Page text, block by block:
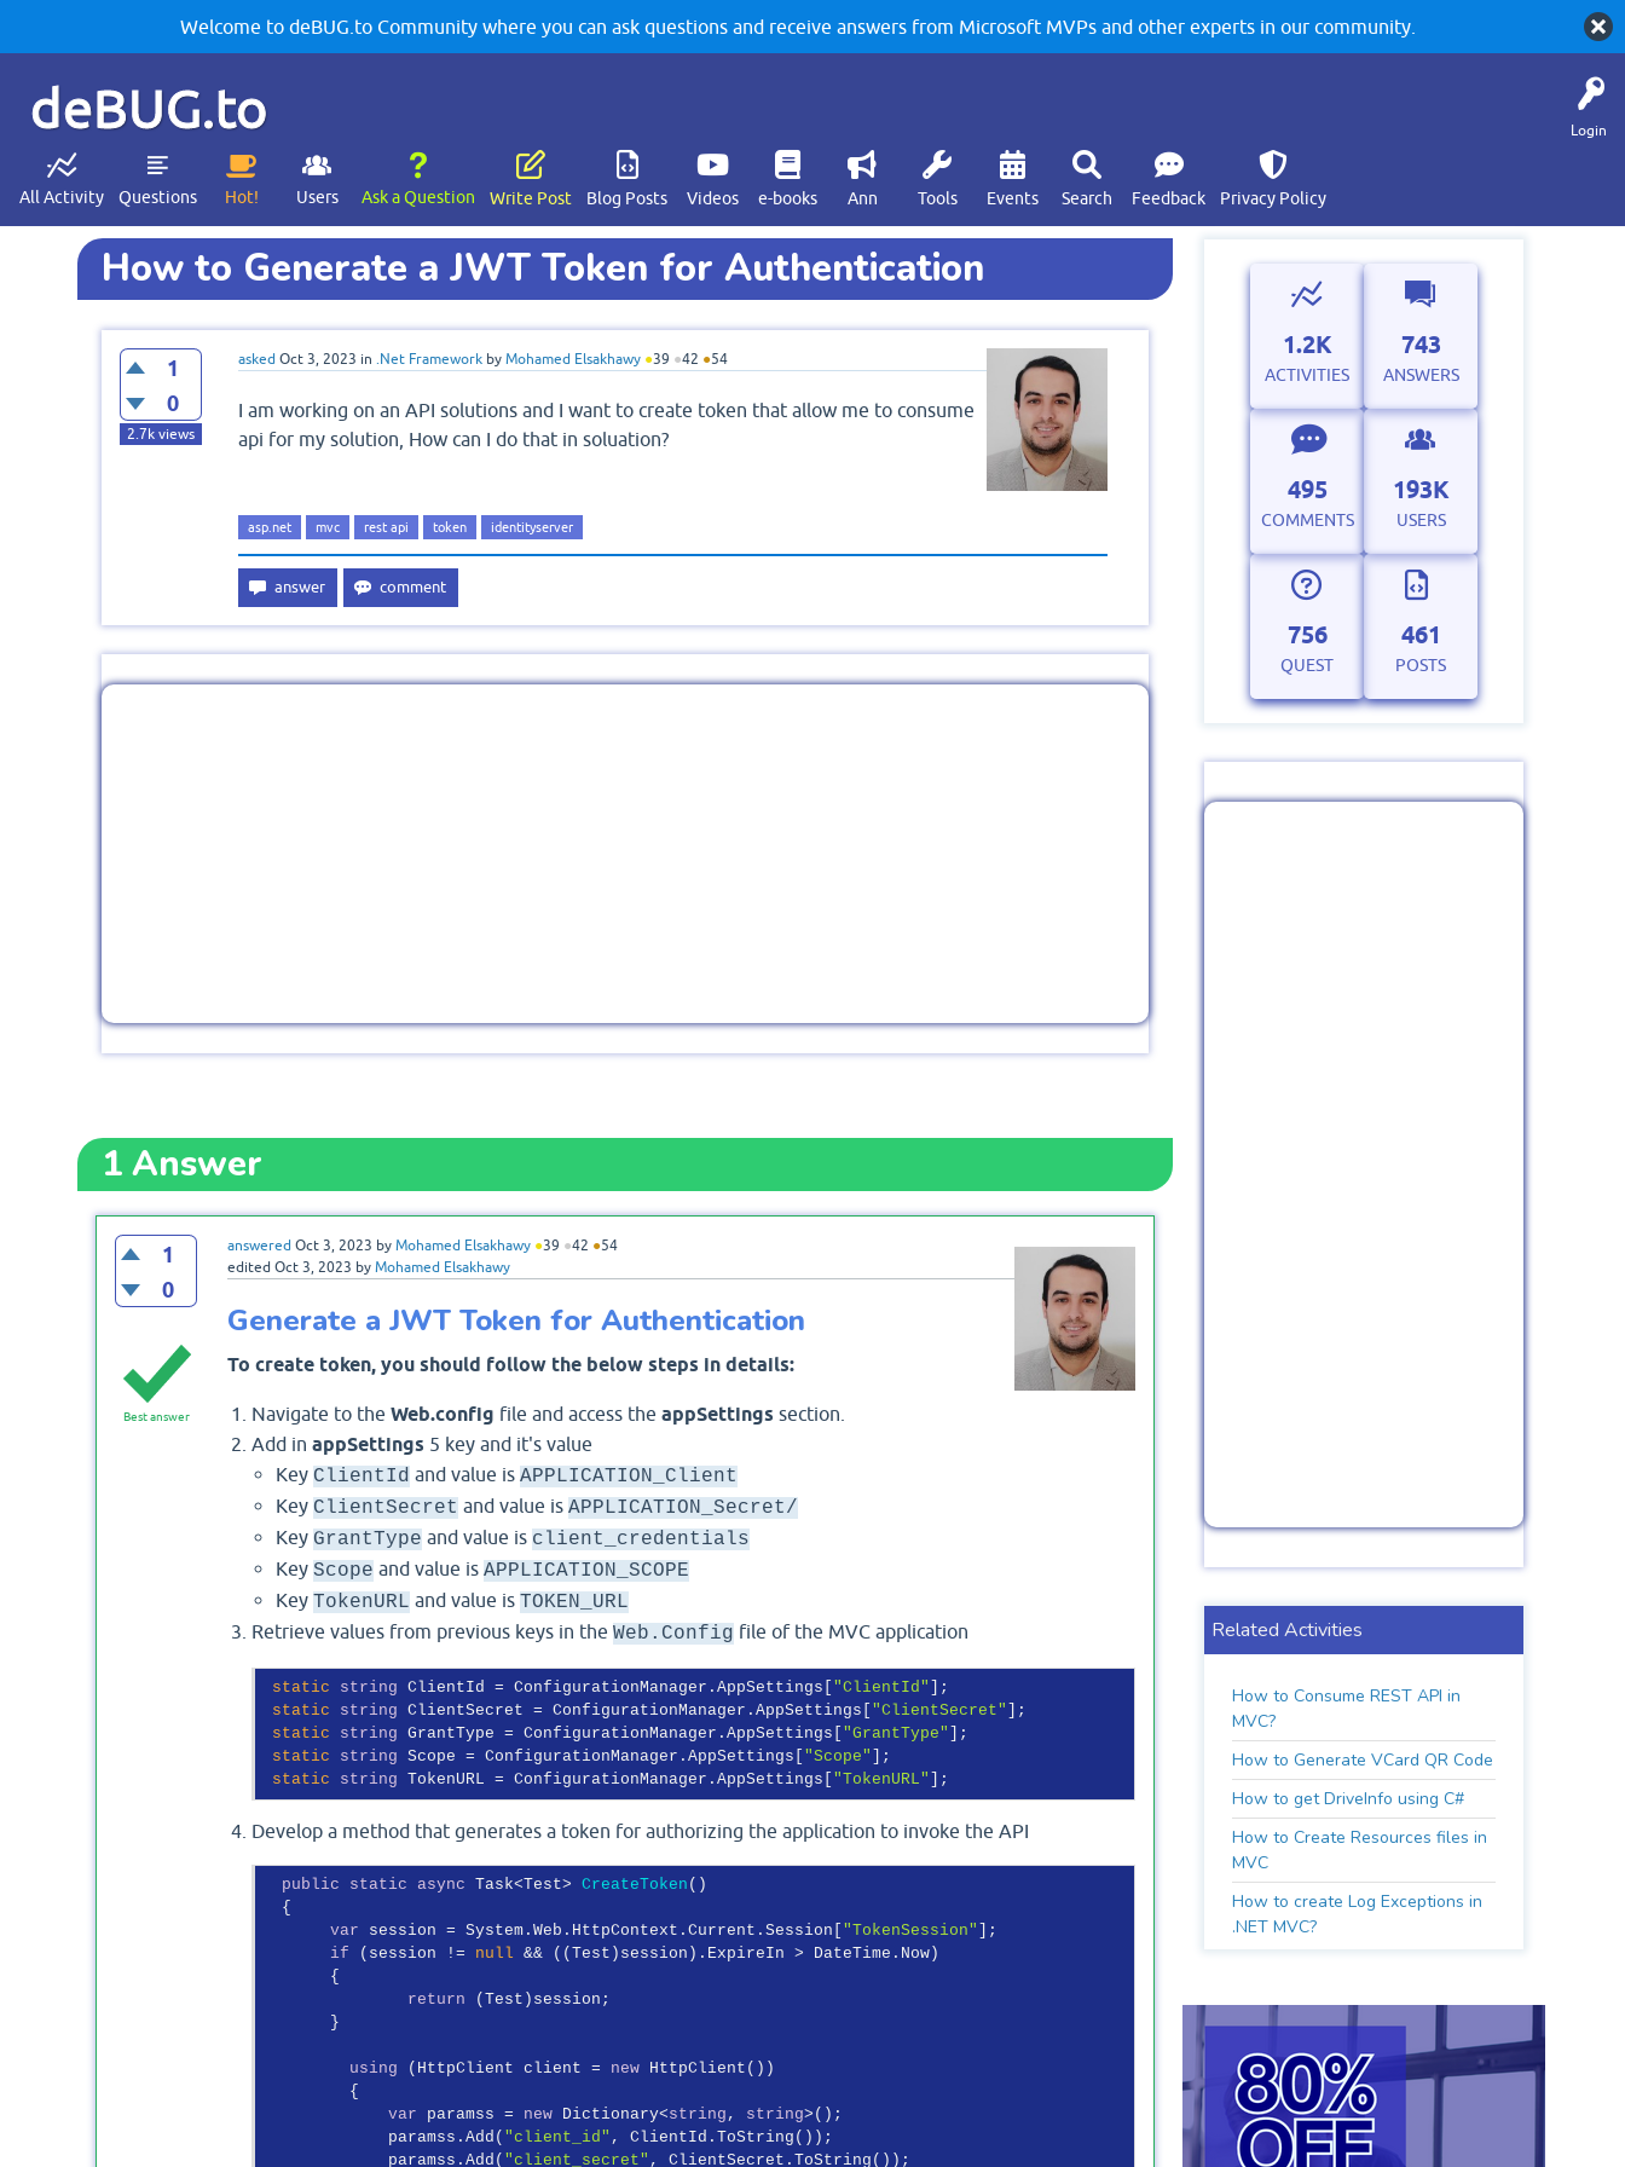
Welcome to deBUG.to Community where you can ask questions and receive answers from Microsoft MVPs and other experts in our community.
Login
deBUG.to
All Activity Questions Hot! Users Ask a Question Write Post Blog Posts Videos e-books Ann Tools Events Search Feedback Privacy Policy
How to Generate a JWT Token for Authentication
1
0
2.7kviews
asked Oct 3, 2023 in .Net Framework by Mohamed Elsakhawy ●39 ●42 ●54
I am working on an API solutions and I want to create token that allow me to consume
api for my solution, How can I do that in soluation?
asp.net mvc rest api token identityserver
1Answer
1
0
answered Oct 3, 2023 by Mohamed Elsakhawy ●39 ●42 ●54
edited Oct 3, 2023 by Mohamed Elsakhawy
Best answer
Generate a JWT Token for Authentication
To create token, you should follow the below steps in details:
Navigate to the Web.config file and access the appSettings section.
Add in appSettings 5 key and it's value
Key ClientId and value is APPLICATION_Client
Key ClientSecret and value is APPLICATION_Secret/
Key GrantType and value is client_credentials
Key Scope and value is APPLICATION_SCOPE
Key TokenURL and value is TOKEN_URL
Retrieve values from previous keys in the Web.Config file of the MVC application
static string ClientId = ConfigurationManager.AppSettings[ "ClientId"
];
static
string ClientSecret = ConfigurationManager.AppSettings[ "ClientSecret"
];
static
string GrantType = ConfigurationManager.AppSettings[ "GrantType"
];
static
string Scope = ConfigurationManager.AppSettings[ "Scope"
];
static
string TokenURL = ConfigurationManager.AppSettings[ "TokenURL"
Develop a method that generates a token for authorizing the application to invoke the API
public static async Task<Test> CreateToken ( )
  {
var session = System.Web.HttpContext.Current.Session[ "TokenSession"
];
if (session != null && ((Test)session).ExpireIn > DateTime.Now)
       {
return (Test)session;
       }
using (HttpClient client = new HttpClient())
         {
var paramss = new Dictionary<string , string>();
             paramss.Add(
"client_id" , ClientId.ToString());
             paramss.Add(
"client_secret" , ClientSecret.ToString());
1.2K
ACTIVITIES
743
ANSWERS
495
COMMENTS
193K
USERS
756
QUEST
461
POSTS
Related Activities
How to Consume REST API in
MVC?
How to Generate VCard QR Code
How to get DriveInfo using C#
How to Create Resources files in
MVC
How to create Log Exceptions in
.NET MVC?